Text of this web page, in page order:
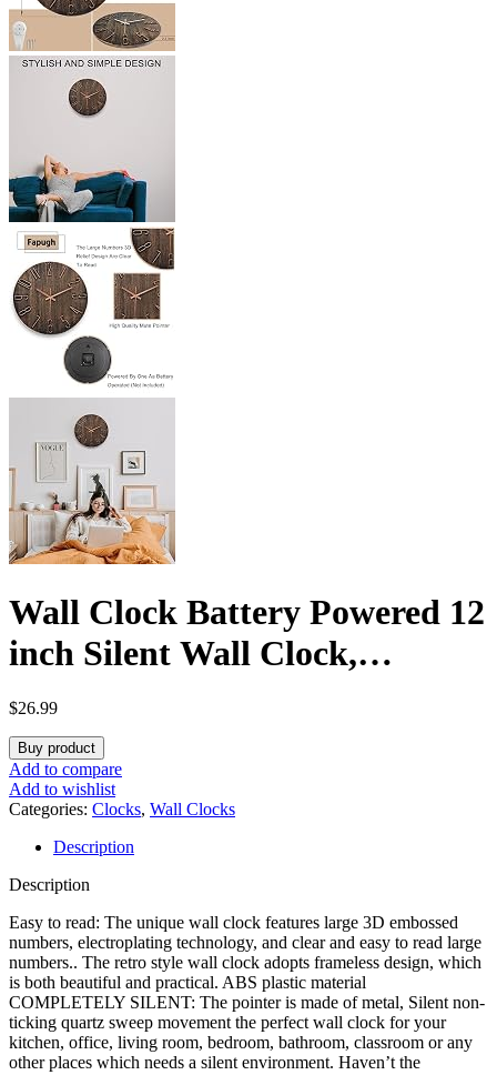
Wall Clock Battery Powered 12
inch Silent Wall Clock,
Exquisite Modern Style
Decorative Clock, Suitable for
Home, Office, School, Kitchen,
Bedroom, Living Room
(Brown)
$26.99
Buy product
Add to compare
Add to wishlist
Categories: Clocks, Wall Clocks
Description
Description
Easy to read: The unique wall clock features large 3D embossed
numbers, electroplating technology, and clear and easy to read large
numbers.. The retro style wall clock adopts frameless design, which
is both beautiful and practical. ABS plastic material
COMPLETELY SILENT: The pointer is made of metal, Silent non-
ticking quartz sweep movement the perfect wall clock for your
kitchen, office, living room, bedroom, bathroom, classroom or any
other places which needs a silent environment. Haven’t the